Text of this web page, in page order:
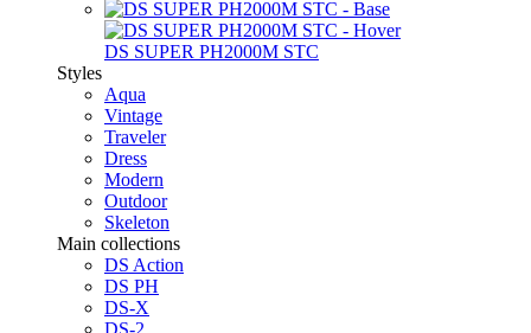
DS SUPER PH2000M STC
Styles
Aqua
Vintage
Traveler
Dress
Modern
Outdoor
Skeleton
Main collections
DS Action
DS PH
DS-X